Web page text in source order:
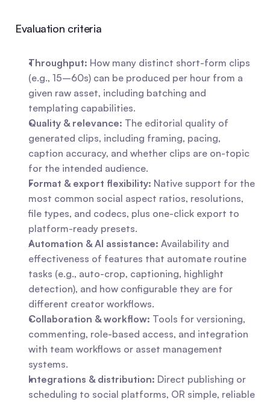
Evaluation criteria
Throughput: How many distinct short-form clips
(e.g., 15–60s) can be produced per hour from a
given raw asset, including batching and
templating capabilities.
Quality & relevance: The editorial quality of
generated clips, including framing, pacing,
caption accuracy, and whether clips are on-topic
for the intended audience.
Format & export flexibility: Native support for the
most common social aspect ratios, resolutions,
file types, and codecs, plus one-click export to
platform-ready presets.
Automation & AI assistance: Availability and
effectiveness of features that automate routine
tasks (e.g., auto-crop, captioning, highlight
detection), and how configurable they are for
different creator workflows.
Collaboration & workflow: Tools for versioning,
commenting, role-based access, and integration
with team workflows or asset management
systems.
Integrations & distribution: Direct publishing or
scheduling to social platforms, OR simple, reliable